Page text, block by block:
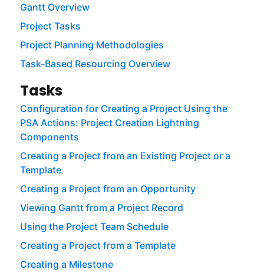
Gantt Overview
Project Tasks
Project Planning Methodologies
Task-Based Resourcing Overview
Tasks
Configuration for Creating a Project Using the
PSA Actions: Project Creation Lightning
Components
Creating a Project from an Existing Project or a
Template
Creating a Project from an Opportunity
Viewing Gantt from a Project Record
Using the Project Team Schedule
Creating a Project from a Template
Creating a Milestone